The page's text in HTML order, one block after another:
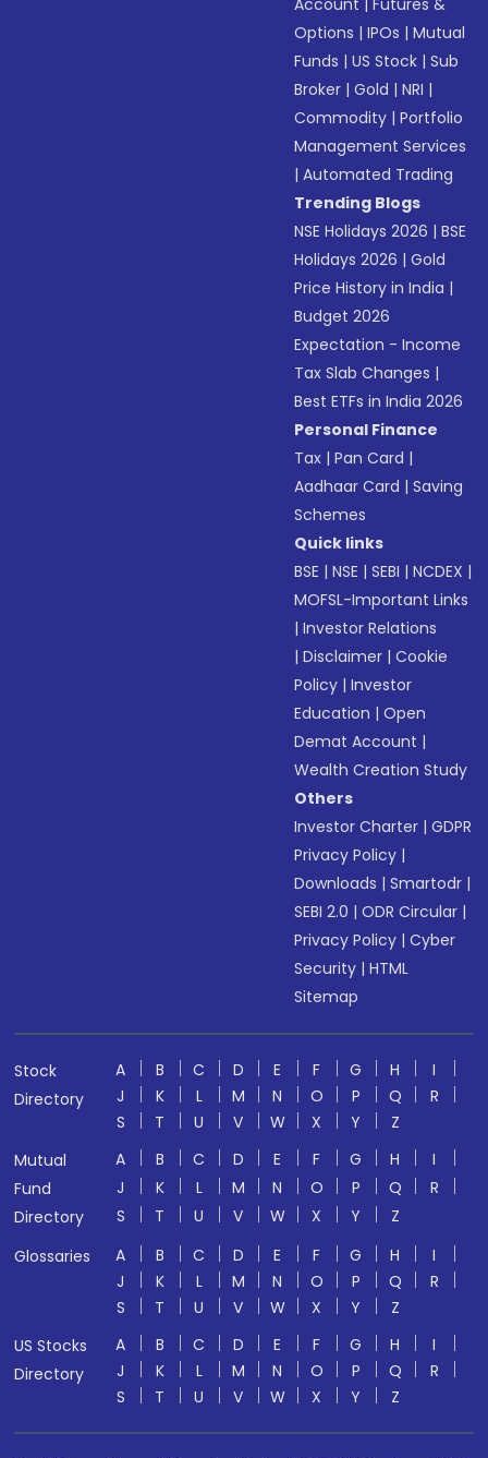
Account |Futures &
Options |IPOs |Mutual
Funds |US Stock |Sub
Broker |Gold |NRI |
Commodity |Portfolio
Management Services
|Automated Trading
Trending Blogs
NSE Holidays 2026 |BSE
Holidays 2026 |Gold
Price History in India |
Budget 2026
Expectation - Income
Tax Slab Changes |
Best ETFs in India 2026
Personal Finance
Tax |Pan Card |
Aadhaar Card |Saving
Schemes
Quick links
BSE |NSE |SEBI |NCDEX |
MOFSL-Important Links
|Investor Relations
|Disclaimer |Cookie
Policy |Investor
Education |Open
Demat Account |
Wealth Creation Study
Others
Investor Charter |GDPR
Privacy Policy |
Downloads |Smartodr |
SEBI 2.0 |ODR Circular |
Privacy Policy |Cyber
Security |HTML
Sitemap
Stock
Directory
A B C D E F G H
I
J
K L M N O P Q
R
S
T U V W X Y
Z
Mutual
Fund
Directory
A B C D E F G H
I
J
K L M N O P Q
R
S
T U V W X Y
Z
Glossaries
A B C D E F G H
I
J
K L M N O P Q
R
S
T U V W X Y
Z
US Stocks
Directory
A B C D E F G H
I
J
K L M N O P Q
R
S
T U V W X Y Z